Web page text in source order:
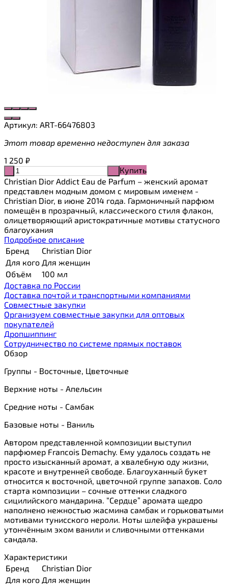
Артикул: ART-66476803
Этот товар временно недоступен для заказа
1 250 ₽
Купить
Christian Dior Addict Eau de Parfum – женский аромат
представлен модным домом с мировым именем -
Christian Dior, в июне 2014 года. Гармоничный парфюм
помещён в прозрачный, классического стиля флакон,
олицетворяющий аристократичные мотивы статусного
благоухания
Подробное описание
Бренд
Christian Dior
Для кого Для женщин
Объём
100 мл
Доставка по России
Доставка почтой и транспортными компаниями
Cовместные закупки
Организуем совместные закупки для оптовых
покупателей
Дропшиппинг
Сотрудничество по системе прямых поставок
Обзор
Группы - Восточные, Цветочные
Верхние ноты - Апельсин
Средние ноты - Самбак
Базовые ноты - Ваниль
Автором представленной композиции выступил
парфюмер Francois Demachy. Ему удалось создать не
просто изысканный аромат, а хвалебную оду жизни,
красоте и внутренней свободе. Благоуханный букет
относится к восточной, цветочной группе запахов. Соло
старта композиции – сочные оттенки сладкого
сицилийского мандарина. “Сердце” аромата щедро
наполнено нежностью жасмина самбак и горьковатыми
мотивами тунисского нероли. Ноты шлейфа украшены
утончённым эхом ванили и сливочными оттенками
сандала.
Характеристики
Бренд
Christian Dior
Для кого Для женщин